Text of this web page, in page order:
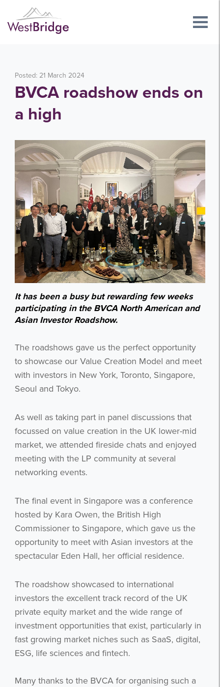
Posted: 21 March 2024
BVCA roadshow ends on
a high
It has been a busy but rewarding few weeks
participating in the BVCA North American and
Asian Investor Roadshow.
The roadshows gave us the perfect opportunity
to showcase our Value Creation Model and meet
with investors in New York, Toronto, Singapore,
Seoul and Tokyo.
As well as taking part in panel discussions that
focussed on value creation in the UK lower-mid
market, we attended fireside chats and enjoyed
meeting with the LP community at several
networking events.
The final event in Singapore was a conference
hosted by Kara Owen, the British High
Commissioner to Singapore, which gave us the
opportunity to meet with Asian investors at the
spectacular Eden Hall, her official residence.
The roadshow showcased to international
investors the excellent track record of the UK
private equity market and the wide range of
investment opportunities that exist, particularly in
fast growing market niches such as SaaS, digital,
ESG, life sciences and fintech.
Many thanks to the BVCA for organising such a